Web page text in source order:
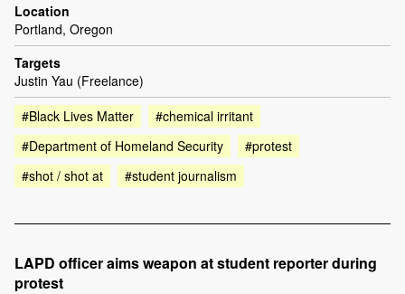
Location
Portland, Oregon
Targets
Justin Yau (Freelance)
#Black Lives Matter
#chemical irritant
#Department of Homeland Security
#protest
#shot / shot at
#student journalism
LAPD officer aims weapon at student reporter during
protest